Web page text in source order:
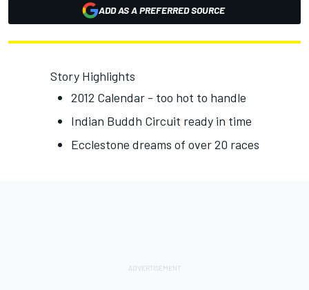
ADD AS A PREFERRED SOURCE
Story Highlights
2012 Calendar - too hot to handle
Indian Buddh Circuit ready in time
Ecclestone dreams of over 20 races